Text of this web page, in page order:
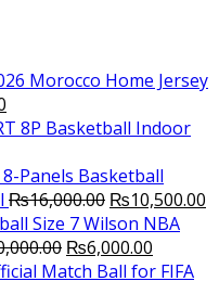
Morocco Home Jersey
price
₨2,000.00.
8-Panels Basketball
₨16,000.00 Original
price
was:
₨16,000.00.
₨10,500.00
Wilson NBA
Original
price
₨6,000.00
price